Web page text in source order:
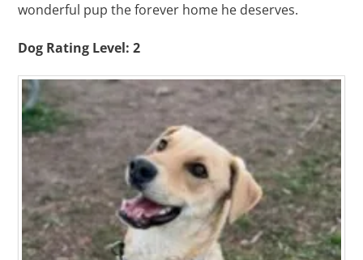
wonderful pup the forever home he deserves.
Dog Rating Level: 2